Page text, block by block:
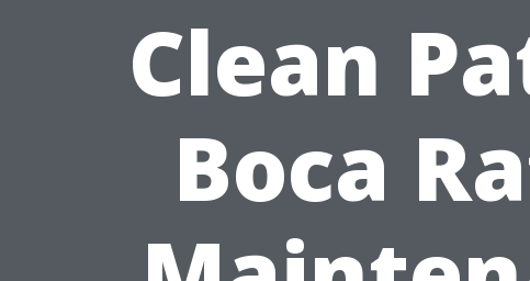
Clean
Boca